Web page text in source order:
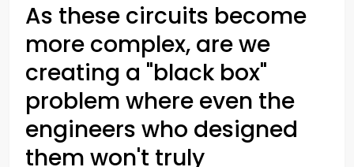
As these circuits become
more complex, are we
creating a "black box"
problem where even the
engineers who designed
them won't truly